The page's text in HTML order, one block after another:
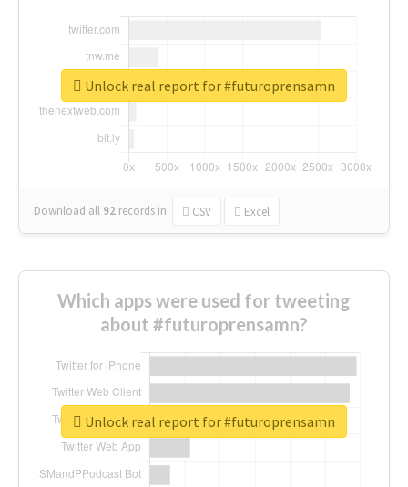
Download all 92 records in: CSV Excel
Unlock real report for #futuroprensamn
Which apps were used for tweeting
about #futuroprensamn?
Unlock real report for #futuroprensamn